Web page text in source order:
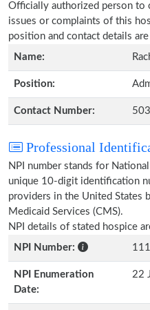
Officially authorized person to
issues or complaints of this
position and contact details
Name:
Position:
Contact Number:
Professional
NPI number stands for
unique 10-digit identification
providers in the United States
Medicaid Services (CMS).
NPI details of stated hospice
NPI Number:
NPI Enumeration
Date:
22